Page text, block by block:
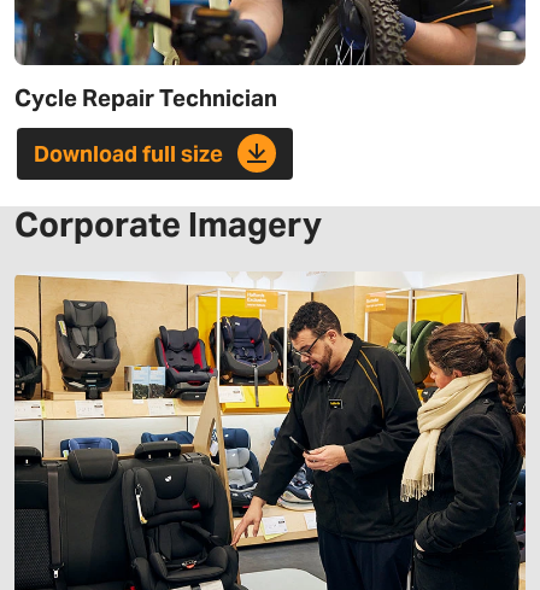
Cycle Repair Technician
Download full size
Corporate Imagery